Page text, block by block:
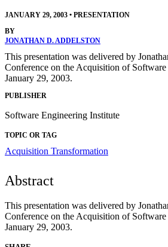
JANUARY 29, 2003 • PRESENTATION
BY
JONATHAN D. ADDELSTON
This presentation was delivered by
Conference on the Acquisition of Software
January 29, 2003.
PUBLISHER
Software Engineering Institute
TOPIC OR TAG
Acquisition Transformation
Abstract
This presentation was delivered by
Conference on the Acquisition of Software
January 29, 2003.